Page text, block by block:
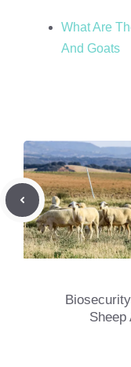
What Are
And Goats
Sheep